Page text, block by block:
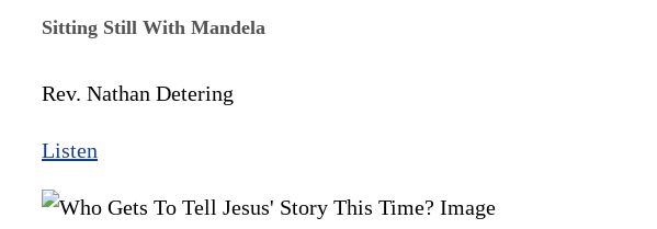
Sitting Still With Mandela
Rev. Nathan Detering
Listen